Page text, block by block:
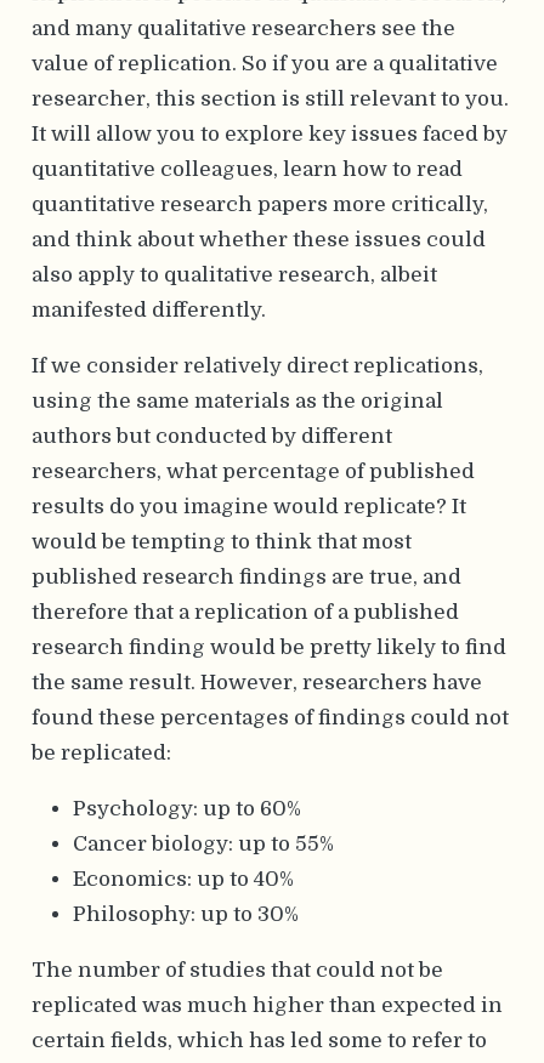
and many qualitative researchers see the
value of replication. So if you are a qualitative
researcher, this section is still relevant to you.
It will allow you to explore key issues faced by
quantitative colleagues, learn how to read
quantitative research papers more critically,
and think about whether these issues could
also apply to qualitative research, albeit
manifested differently.
If we consider relatively direct replications,
using the same materials as the original
authors but conducted by different
researchers, what percentage of published
results do you imagine would replicate? It
would be tempting to think that most
published research findings are true, and
therefore that a replication of a published
research finding would be pretty likely to find
the same result. However, researchers have
found these percentages of findings could not
be replicated:
Psychology: up to 60%
Cancer biology: up to 55%
Economics: up to 40%
Philosophy: up to 30%
The number of studies that could not be
replicated was much higher than expected in
certain fields, which has led some to refer to